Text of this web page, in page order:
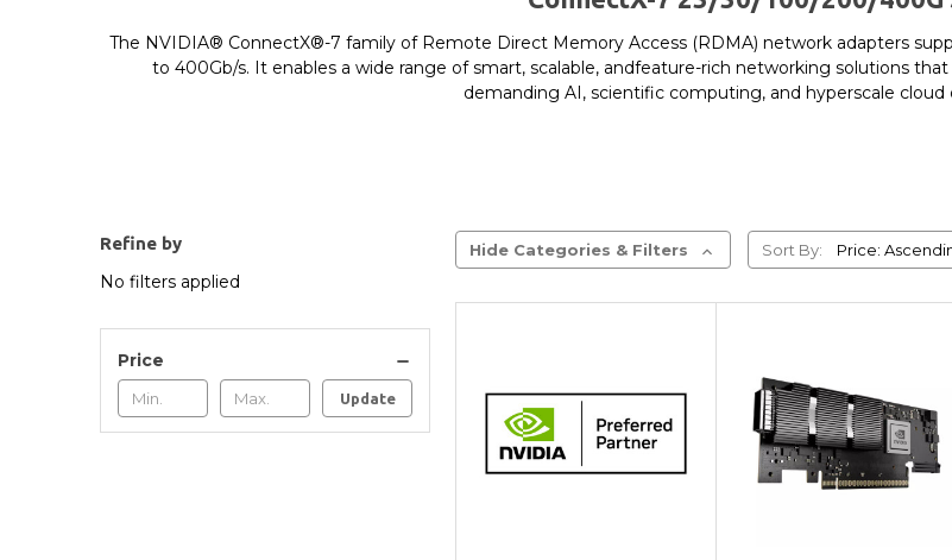
The NVIDIA® ConnectX®-7 family of Remote Direct Memory Access (RDMA) network adapters
to 400Gb/s. It enables a wide range of smart, scalable, andfeature-rich networking solutions
demanding AI, scientific computing, and hyperscale
Refine by
No filters applied
Price
Update
Hide Categories & Filters Sort By: